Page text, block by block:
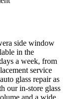
side window
in the
a week, from
service
glass repair as
our in-store glass
and a wide